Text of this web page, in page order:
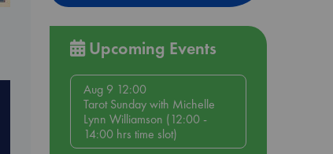
Upcoming Events
Aug 9 12:00
Tarot Sunday with Michelle
Lynn Williamson (12:00 -
14:00 hrs time slot)